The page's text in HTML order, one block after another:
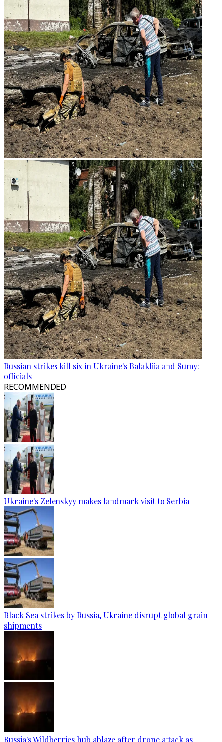
Russian strikes kill six in Ukraine's Balakliia and Sumy:
officials
RECOMMENDED
Ukraine's Zelenskyy makes landmark visit to Serbia
Black Sea strikes by Russia, Ukraine disrupt global grain
shipments
Russia's Wildberries hub ablaze after drone attack as